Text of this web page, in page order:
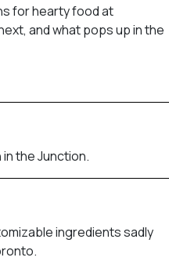
for hearty food at
and what pops up in the
the Junction.
ingredients sadly